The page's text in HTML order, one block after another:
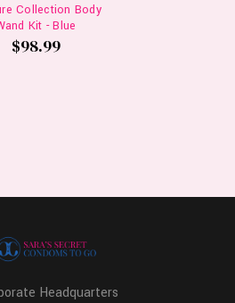
Collection Body
Kit - Blue
$98.99
Headquarters